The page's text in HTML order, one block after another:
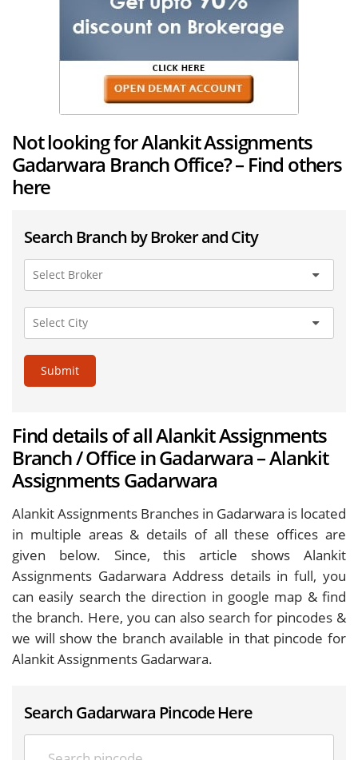
Not looking for Alankit Assignments
Gadarwara Branch Office? – Find others
here
Search Branch by Broker and City
Submit
Find details of all Alankit Assignments
Branch / Office in Gadarwara – Alankit
Assignments Gadarwara
Alankit Assignments Branches in Gadarwara is located
in multiple areas & details of all these offices are
given below. Since, this article shows Alankit
Assignments Gadarwara Address details in full, you
can easily search the direction in google map & find
the branch. Here, you can also search for pincodes &
we will show the branch available in that pincode for
Alankit Assignments Gadarwara.
Search Gadarwara Pincode Here